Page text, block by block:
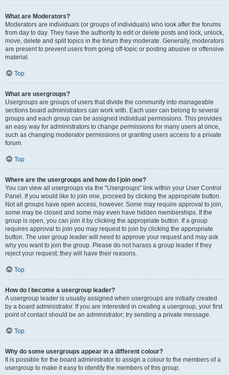
What are Moderators?
Moderators are individuals (or groups of individuals) who look after the forums
from day to day. They have the authority to edit or delete posts and lock, unlock,
move, delete and split topics in the forum they moderate. Generally, moderators
are present to prevent users from going off-topic or posting abusive or offensive
material.
Top
What are usergroups?
Usergroups are groups of users that divide the community into manageable
sections board administrators can work with. Each user can belong to several
groups and each group can be assigned individual permissions. This provides
an easy way for administrators to change permissions for many users at once,
such as changing moderator permissions or granting users access to a private
forum.
Top
Where are the usergroups and how do I join one?
You can view all usergroups via the “Usergroups” link within your User Control
Panel. If you would like to join one, proceed by clicking the appropriate button.
Not all groups have open access, however. Some may require approval to join,
some may be closed and some may even have hidden memberships. If the
group is open, you can join it by clicking the appropriate button. If a group
requires approval to join you may request to join by clicking the appropriate
button. The user group leader will need to approve your request and may ask
why you want to join the group. Please do not harass a group leader if they
reject your request; they will have their reasons.
Top
How do I become a usergroup leader?
A usergroup leader is usually assigned when usergroups are initially created
by a board administrator. If you are interested in creating a usergroup, your first
point of contact should be an administrator; try sending a private message.
Top
Why do some usergroups appear in a different colour?
It is possible for the board administrator to assign a colour to the members of a
usergroup to make it easy to identify the members of this group.